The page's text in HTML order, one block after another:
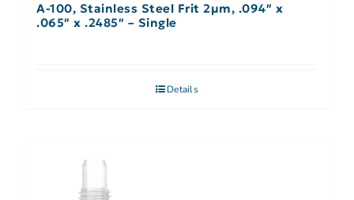
A-100, Stainless Steel Frit 2µm, .094″ x
.065″ x .2485″ – Single
Details